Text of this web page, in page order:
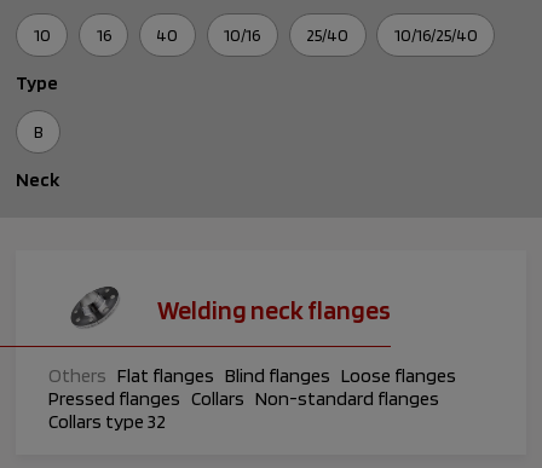
10 16 40 10/16 25/40 10/16/25/40
Type
B
Neck
Welding neck flanges
Others Flat flanges Blind flanges Loose flanges
Pressed flanges Collars Non-standard flanges
Collars type 32